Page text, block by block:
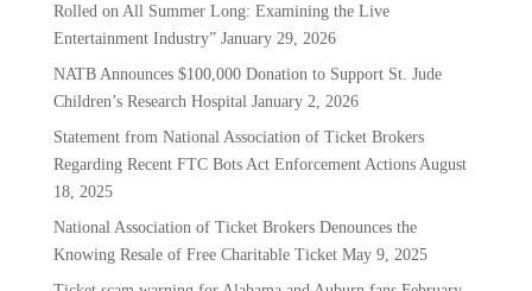
Rolled on All Summer Long: Examining the Live
Entertainment Industry” January 29, 2026
NATB Announces $100,000 Donation to Support St. Jude
Children’s Research Hospital January 2, 2026
Statement from National Association of Ticket Brokers
Regarding Recent FTC Bots Act Enforcement Actions August
18, 2025
National Association of Ticket Brokers Denounces the
Knowing Resale of Free Charitable Ticket May 9, 2025